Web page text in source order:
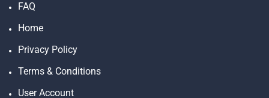
FAQ
Home
Privacy Policy
Terms & Conditions
User Account